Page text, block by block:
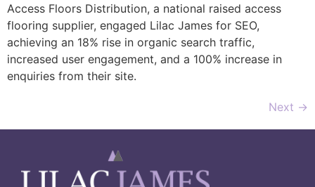
Access Floors Distribution, a national raised access
flooring supplier, engaged Lilac James for SEO,
achieving an 18% rise in organic search traffic,
increased user engagement, and a 100% increase in
enquiries from their site.
Next →